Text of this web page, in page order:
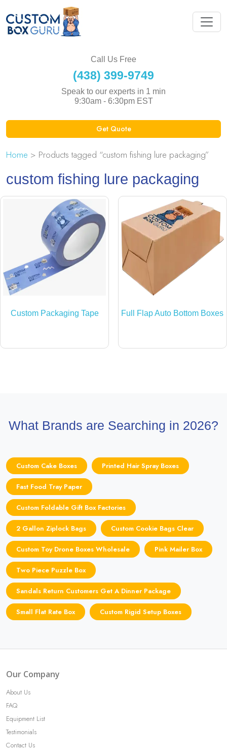
Call Us Free
(438) 399-9749
Speak to our experts in 1 min
9:30am - 6:30pm EST
Get Quote
Home > Products tagged “custom fishing lure packaging”
custom fishing lure packaging
Custom Packaging Tape Full Flap Auto Bottom Boxes
What Brands are Searching in 2026?
Custom Cake Boxes Printed Hair Spray Boxes
Fast Food Tray Paper
Custom Foldable Gift Box Factories
2 Gallon Ziplock Bags Custom Cookie Bags Clear
Custom Toy Drone Boxes Wholesale Pink Mailer Box
Two Piece Puzzle Box
Sandals Return Customers Get A Dinner Package
Small Flat Rate Box Custom Rigid Setup Boxes
Our Company
About Us
FAQ
Equipment List
Testimonials
Contact Us